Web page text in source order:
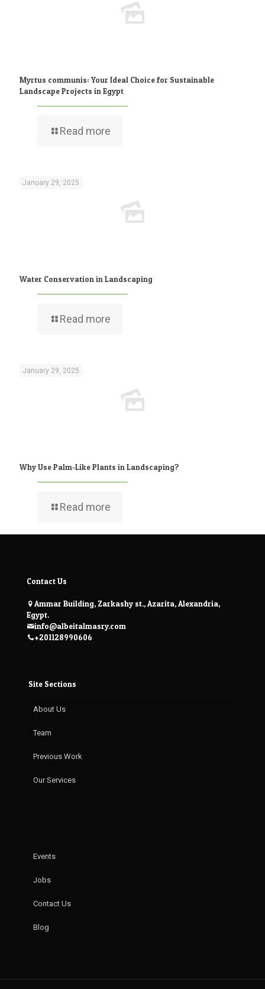
Myrtus communis: Your Ideal Choice for Sustainable
Landscape Projects in Egypt
Read more
January 29, 2025
Water Conservation in Landscaping
Read more
January 29, 2025
Why Use Palm-Like Plants in Landscaping?
Read more
Contact Us
Ammar Building, Zarkashy st., Azarita, Alexandria,
Egypt.
info@albeitalmasry.com
+201128990606
Site Sections
About Us
Team
Previous Work
Our Services
Events
Jobs
Contact Us
Blog